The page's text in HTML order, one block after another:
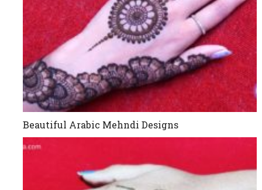
Beautiful Arabic Mehndi Designs